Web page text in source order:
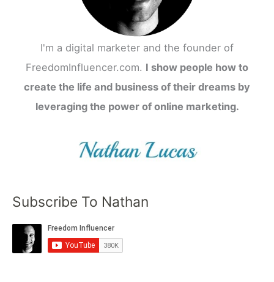
I'm a digital marketer and the founder of
FreedomInfluencer.com. I show people how to
create the life and business of their dreams by
leveraging the power of online marketing.
Subscribe To Nathan